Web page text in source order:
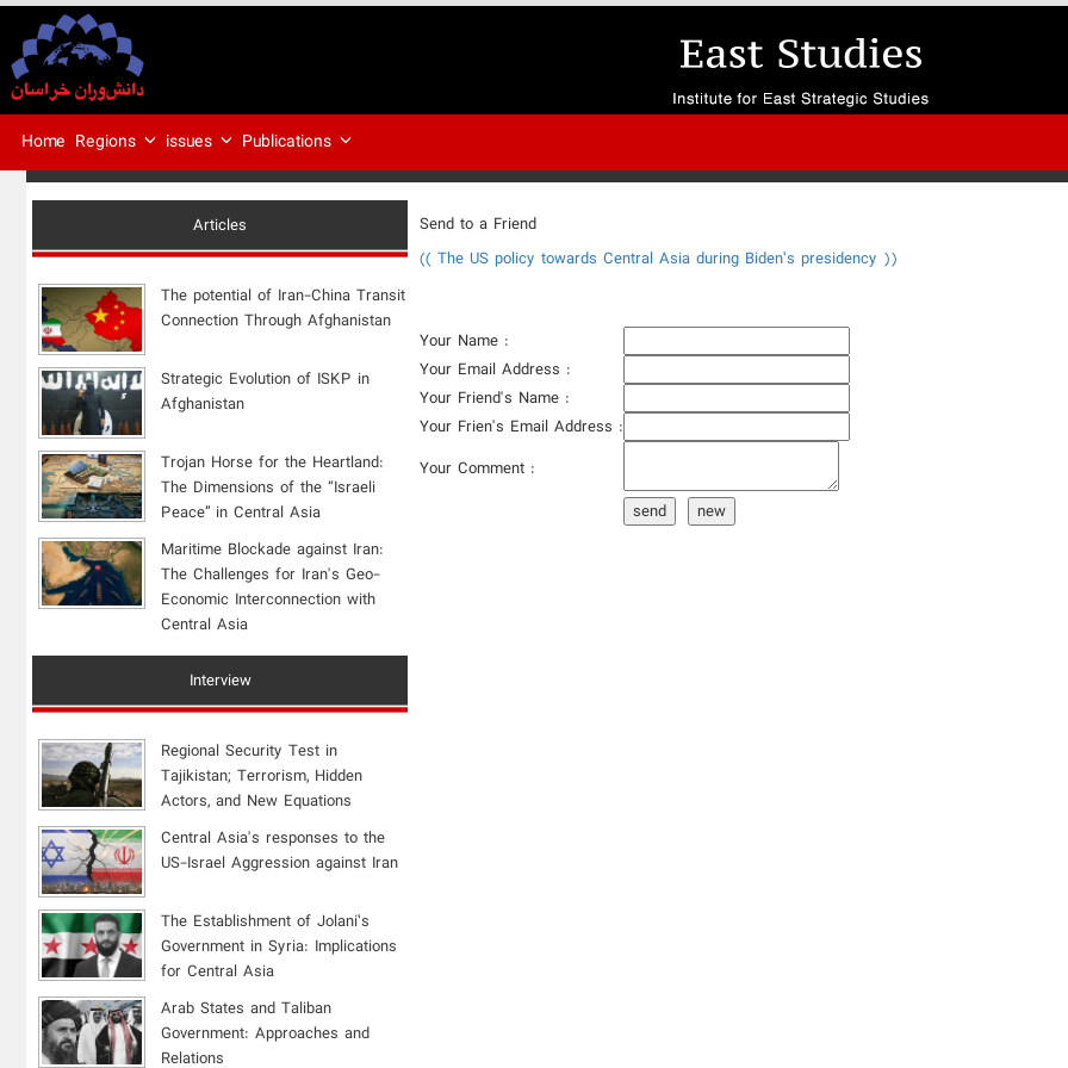
Home Regions issues Publications
Articles
The potential of Iran-China Transit
Connection Through Afghanistan
Strategic Evolution of ISKP in
Afghanistan
​Trojan Horse for the Heartland:
The Dimensions of the “Israeli
Peace” in Central Asia
Maritime Blockade against Iran:
The Challenges for Iran's Geo-
Economic Interconnection with
Central Asia
Interview
Regional Security Test in
Tajikistan; Terrorism, Hidden
Actors, and New Equations
Central Asia's responses to the
US-Israel Aggression against Iran
The Establishment of Jolani’s
Government in Syria: Implications
for Central Asia
Arab States and Taliban
Government: Approaches and
Relations
Send to a Friend
(( The US policy towards Central Asia during Biden’s presidency ))
Your Name :
Your Email Address :
Your Friend's Name :
Your Frien's Email Address :
Your Comment :
send
new